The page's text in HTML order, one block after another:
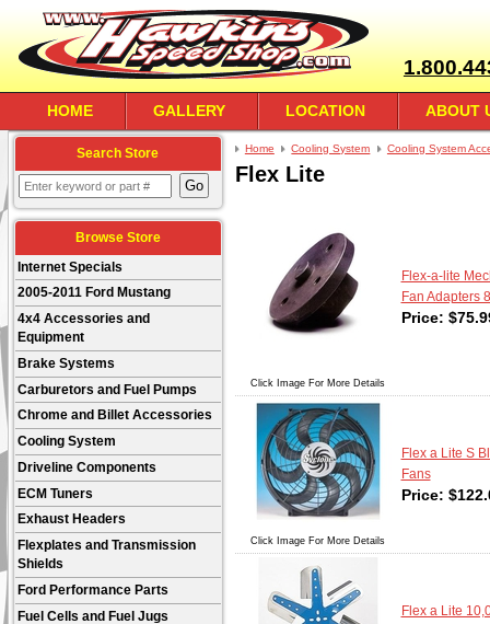
HOME GALLERY LOCATION ABOUT
Search Store
Browse Store
Internet Specials
2005-2011 Ford Mustang
4x4 Accessories and
Equipment
Brake Systems
Carburetors and Fuel Pumps
Chrome and Billet Accessories
Cooling System
Driveline Components
ECM Tuners
Exhaust Headers
Flexplates and Transmission
Shields
Ford Performance Parts
Fuel Cells and Fuel Jugs
Home Cooling System Cooling System
Flex Lite
Click Image For More Details
Flex-a-lite
Fan Adapters
Price: $
Click Image For More Details
Flex a Lite S
Fans
Price: $
Flex a Lite